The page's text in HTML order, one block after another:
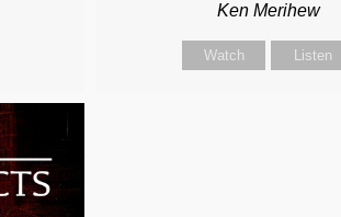
Ken Merihew
Watch Listen